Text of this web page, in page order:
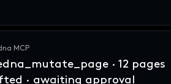
· awaiting approval